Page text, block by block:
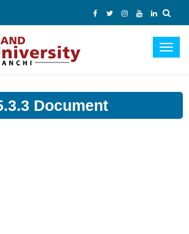
Document